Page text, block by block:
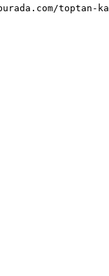
toptan-